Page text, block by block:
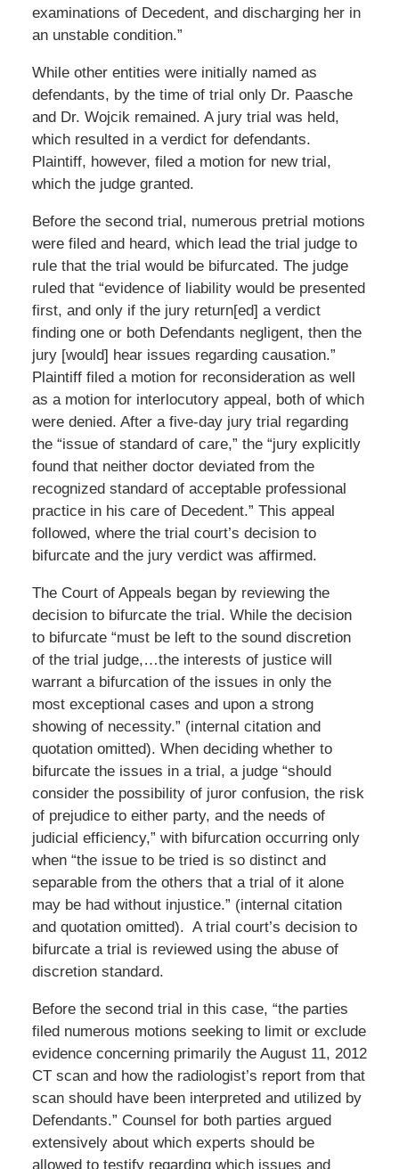
examinations of Decedent, and discharging her in
an unstable condition.”
While other entities were initially named as
defendants, by the time of trial only Dr. Paasche
and Dr. Wojcik remained. A jury trial was held,
which resulted in a verdict for defendants.
Plaintiff, however, filed a motion for new trial,
which the judge granted.
Before the second trial, numerous pretrial motions
were filed and heard, which lead the trial judge to
rule that the trial would be bifurcated. The judge
ruled that “evidence of liability would be presented
first, and only if the jury return[ed] a verdict
finding one or both Defendants negligent, then the
jury [would] hear issues regarding causation.”
Plaintiff filed a motion for reconsideration as well
as a motion for interlocutory appeal, both of which
were denied. After a five-day jury trial regarding
the “issue of standard of care,” the “jury explicitly
found that neither doctor deviated from the
recognized standard of acceptable professional
practice in his care of Decedent.” This appeal
followed, where the trial court’s decision to
bifurcate and the jury verdict was affirmed.
The Court of Appeals began by reviewing the
decision to bifurcate the trial. While the decision
to bifurcate “must be left to the sound discretion
of the trial judge,…the interests of justice will
warrant a bifurcation of the issues in only the
most exceptional cases and upon a strong
showing of necessity.” (internal citation and
quotation omitted). When deciding whether to
bifurcate the issues in a trial, a judge “should
consider the possibility of juror confusion, the risk
of prejudice to either party, and the needs of
judicial efficiency,” with bifurcation occurring only
when “the issue to be tried is so distinct and
separable from the others that a trial of it alone
may be had without injustice.” (internal citation
and quotation omitted). A trial court’s decision to
bifurcate a trial is reviewed using the abuse of
discretion standard.
Before the second trial in this case, “the parties
filed numerous motions seeking to limit or exclude
evidence concerning primarily the August 11, 2012
CT scan and how the radiologist’s report from that
scan should have been interpreted and utilized by
Defendants.” Counsel for both parties argued
extensively about which experts should be
allowed to testify regarding which issues and